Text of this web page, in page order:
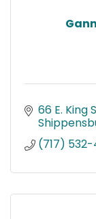
66 E. King
(717) 532-